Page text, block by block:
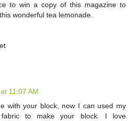
to win a copy of this magazine to
wonderful tea lemonade.
11:07 AM
with your block, now I can used my
to make your block. I love